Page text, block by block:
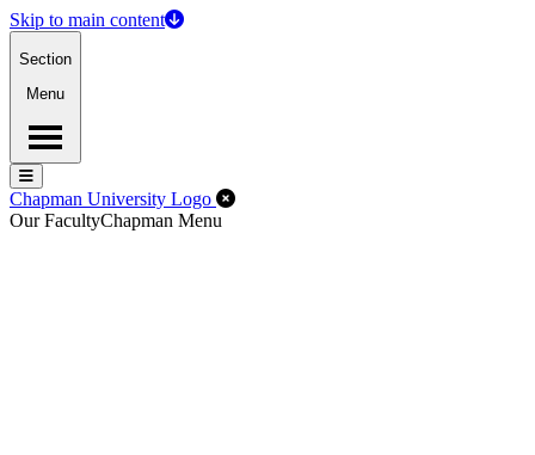
Skip to main content
Section
Menu
Menu
Menu
Chapman University Logo Close Off-Canvas Menu
Our FacultyChapman Menu